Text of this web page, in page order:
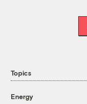
Topics
Energy